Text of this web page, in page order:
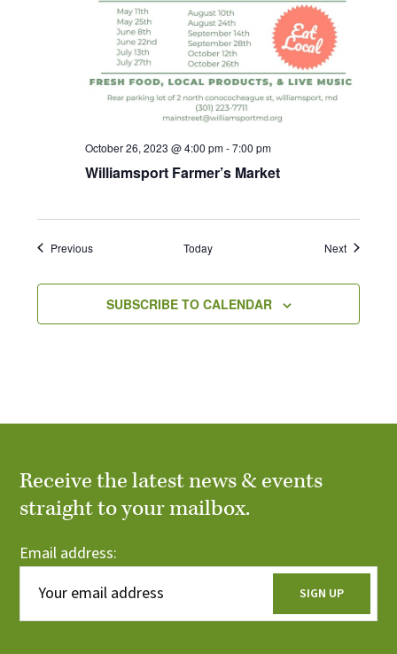
Williamsport Farmer’s Market
October 26, 2023 @ 4:00 pm-7:00 pm
PreviousEvents Today NextEvents
SUBSCRIBE TO CALENDAR
Receive the latest news & events
straight to your mailbox.
Email address: